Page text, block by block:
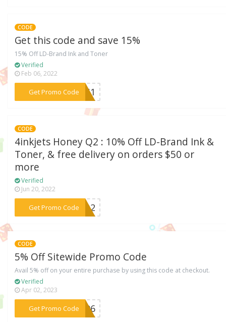
CODE
Get this code and save 15%
15% Off LD-Brand Ink and Toner
Verified
Feb 06, 2022
Get Promo Code
***CAS1
CODE
4inkjets Honey Q2 : 10% Off LD-Brand Ink &
Toner, & free delivery on orders $50 or
more
Verified
Jun 20, 2022
Get Promo Code
***EYQ2
CODE
5% Off Sitewide Promo Code
Avail 5% off on your entire purchase by using this code at checkout.
Verified
Apr 02, 2023
Get Promo Code
***1H96